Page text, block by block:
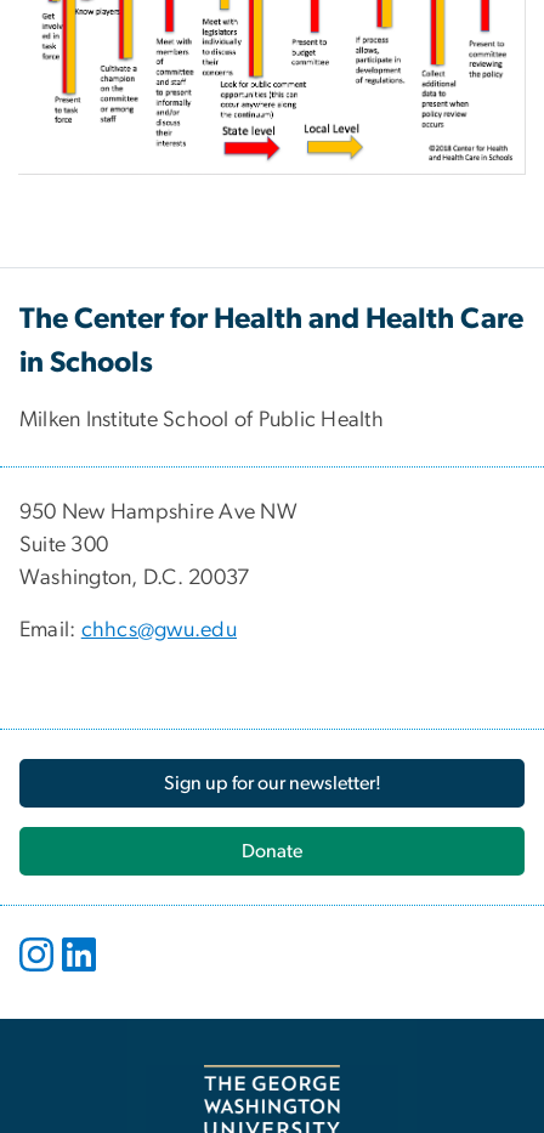
The Center for Health and Health Care
in Schools
Milken Institute School of Public Health
950 New Hampshire Ave NW
Suite 300
Washington, D.C. 20037
Email: chhcs@gwu.edu
Sign up for our newsletter!
Donate